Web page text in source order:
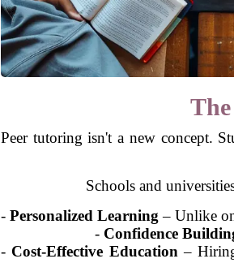
Peer tutoring isn't a new concept.
Schools and
- Personalized Learning– Unlike
- Confidence
- Cost-Effective Education– Hiring